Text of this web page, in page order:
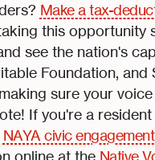
Make a tax-
this opportunity
see the nation's
Foundation, and
sure your
If you're a
NAYA civic
online at the Native